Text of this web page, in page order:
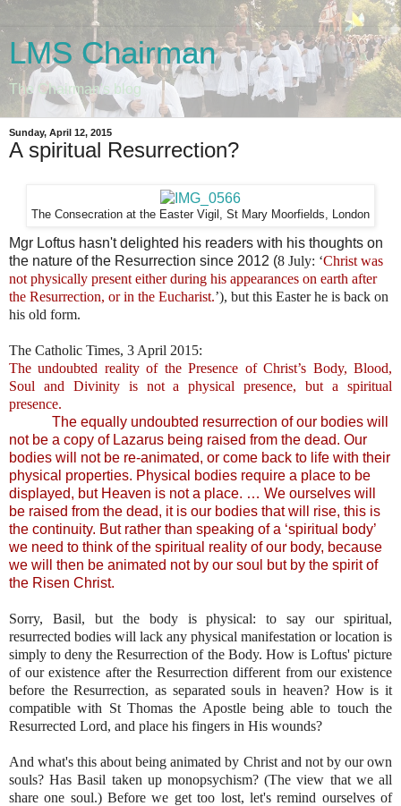
LMS Chairman
The Chairman's blog
Sunday, April 12, 2015
A spiritual Resurrection?
The Consecration at the Easter Vigil, St Mary Moorfields, London
Mgr Loftus hasn't delighted his readers with his thoughts on
the nature of the Resurrection since 2012 (8 July: ‘Christ was
not physically present either during his appearances on earth after
the Resurrection, or in the Eucharist.’), but this Easter he is back on
his old form.
The Catholic Times, 3 April 2015:
The undoubted reality of the Presence of Christ’s Body, Blood,
Soul and Divinity is not a physical presence, but a spiritual
presence.
The equally undoubted resurrection of our bodies will
not be a copy of Lazarus being raised from the dead. Our
bodies will not be re-animated, or come back to life with their
physical properties. Physical bodies require a place to be
displayed, but Heaven is not a place. … We ourselves will
be raised from the dead, it is our bodies that will rise, this is
the continuity. But rather than speaking of a ‘spiritual body’
we need to think of the spiritual reality of our body, because
we will then be animated not by our soul but by the spirit of
the Risen Christ.
Sorry, Basil, but the body is physical: to say our spiritual,
resurrected bodies will lack any physical manifestation or location is
simply to deny the Resurrection of the Body. How is Loftus' picture
of our existence after the Resurrection different from our existence
before the Resurrection, as separated souls in heaven? How is it
compatible with St Thomas the Apostle being able to touch the
Resurrected Lord, and place his fingers in His wounds?
And what's this about being animated by Christ and not by our own
souls? Has Basil taken up monopsychism? (The view that we all
share one soul.) Before we get too lost, let's remind ourselves of